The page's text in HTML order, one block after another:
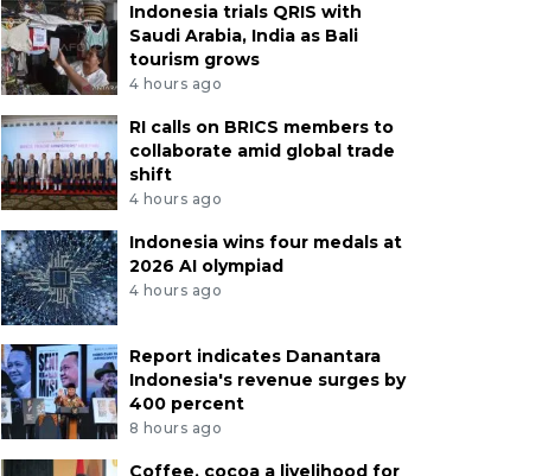
Indonesia trials QRIS with
Saudi Arabia, India as Bali
tourism grows
4 hours ago
RI calls on BRICS members to
collaborate amid global trade
shift
4 hours ago
Indonesia wins four medals at
2026 AI olympiad
4 hours ago
Report indicates Danantara
Indonesia's revenue surges by
400 percent
8 hours ago
Coffee, cocoa a livelihood for